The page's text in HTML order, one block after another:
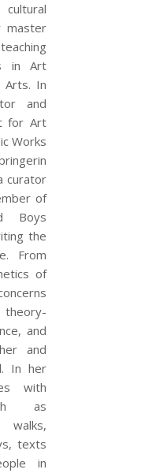
master
in Art
Arts. In
and
for Art
Works
curator
of
Boys
the
From
of
and
and
In her
with
as
walks,
texts
in